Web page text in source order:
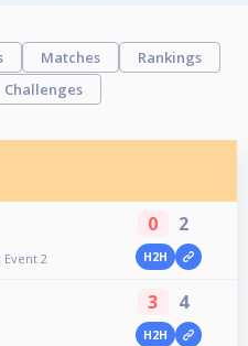
Matches
Rankings
Challenges
2
0 2
H2H
3 4
H2H